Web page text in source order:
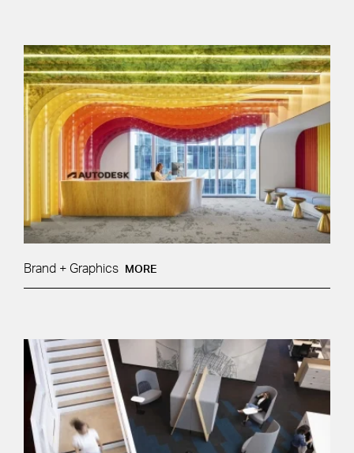
Brand + Graphics MORE